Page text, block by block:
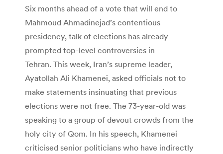
Six months ahead of a vote that will end to
Mahmoud Ahmadinejad’s contentious
presidency, talk of elections has already
prompted top-level controversies in
Tehran. This week, Iran’s supreme leader,
Ayatollah Ali Khamenei, asked officials not to
make statements insinuating that previous
elections were not free. The 73-year-old was
speaking to a group of devout crowds from the
holy city of Qom. In his speech, Khamenei
criticised senior politicians who have indirectly